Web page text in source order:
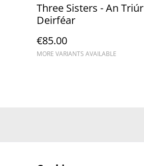
Three Sisters - An Triúr
Deirféar
€85.00
MORE VARIANTS AVAILABLE